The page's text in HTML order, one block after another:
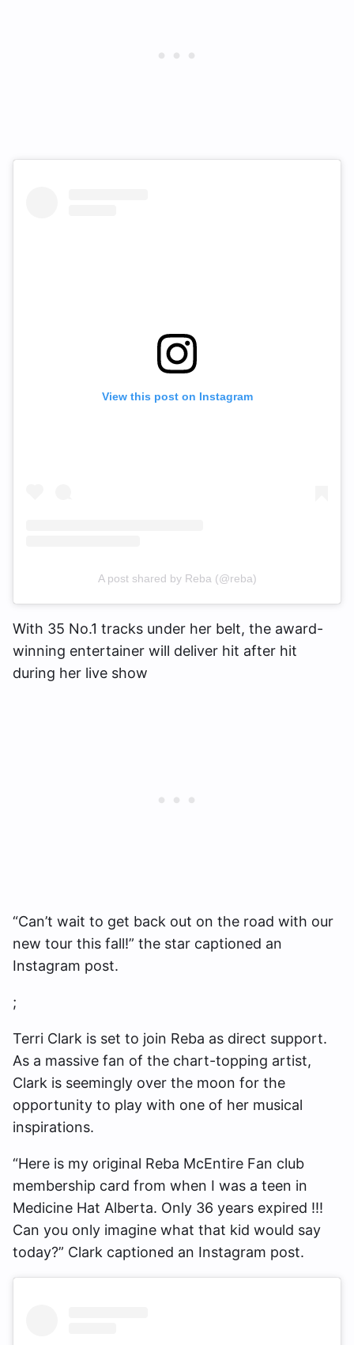
View this post on Instagram
A post shared by Reba (@reba)
With 35 No.1 tracks under her belt, the award-
winning entertainer will deliver hit after hit
during her live show
“Can’t wait to get back out on the road with our
new tour this fall!” the star captioned an
Instagram post.
;
Terri Clark is set to join Reba as direct support.
As a massive fan of the chart-topping artist,
Clark is seemingly over the moon for the
opportunity to play with one of her musical
inspirations.
“Here is my original Reba McEntire Fan club
membership card from when I was a teen in
Medicine Hat Alberta. Only 36 years expired !!!
Can you only imagine what that kid would say
today?” Clark captioned an Instagram post.